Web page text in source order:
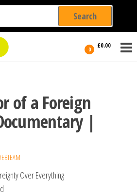
0 £0.00
International
Filmmakers
of a Foreign
|
Over Everything